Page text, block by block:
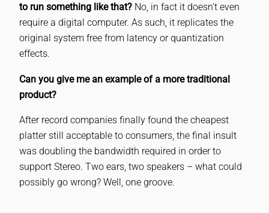
to run something like that? No, in fact it doesn’t even
require a digital computer. As such, it replicates the
original system free from latency or quantization
effects.
Can you give me an example of a more traditional
product?
After record companies finally found the cheapest
platter still acceptable to consumers, the final insult
was doubling the bandwidth required in order to
support Stereo. Two ears, two speakers – what could
possibly go wrong? Well, one groove.